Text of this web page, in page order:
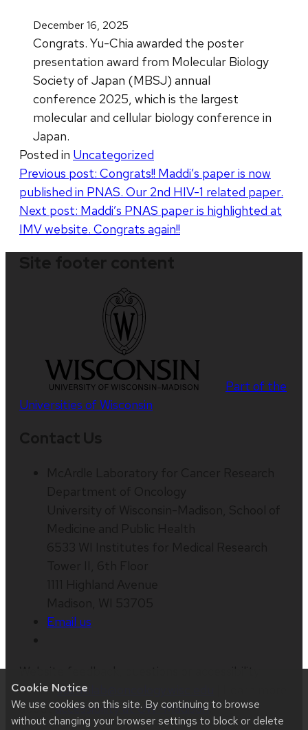
Cookie Notice
We use cookies on this site. By continuing to browse
without changing your browser settings to block or delete
December 16, 2025
Congrats. Yu-Chia awarded the poster
presentation award from Molecular Biology
Society of Japan (MBSJ) annual
conference 2025, which is the largest
molecular and cellular biology conference in
Japan.
Posted in Uncategorized
Post
navigation
Previous post: Congrats!! Maddi’s paper is now
published in PNAS. Our 2nd HIV-1 related paper.
Next post: Maddi’s PNAS paper is highlighted at
IMV website. Congrats again!!
Part of the
Universities of Wisconsin
Email us
issues:suzukilab@oncology.wisc.edu
aboutaccessibility at UW–Madison